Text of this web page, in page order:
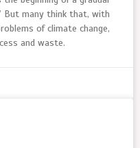
But many think that, with
of climate change,
and waste.